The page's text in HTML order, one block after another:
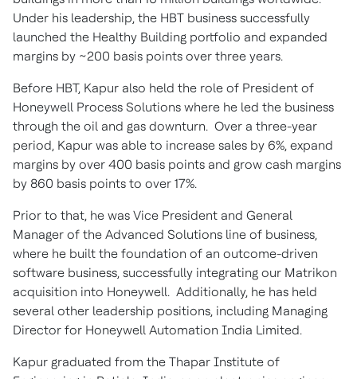
Under his leadership, the HBT business successfully
launched the Healthy Building portfolio and expanded
margins by ~200 basis points over three years.
Before HBT, Kapur also held the role of President of
Honeywell Process Solutions where he led the business
through the oil and gas downturn. Over a three-year
period, Kapur was able to increase sales by 6%, expand
margins by over 400 basis points and grow cash margins
by 860 basis points to over 17%.
Prior to that, he was Vice President and General
Manager of the Advanced Solutions line of business,
where he built the foundation of an outcome-driven
software business, successfully integrating our Matrikon
acquisition into Honeywell. Additionally, he has held
several other leadership positions, including Managing
Director for Honeywell Automation India Limited.
Kapur graduated from the Thapar Institute of